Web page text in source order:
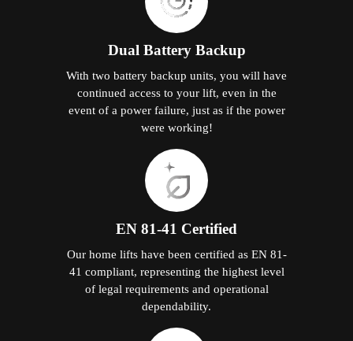
Dual Battery Backup
With two battery backup units, you will have
continued access to your lift, even in the
event of a power failure, just as if the power
were working!
EN 81-41 Certified
Our home lifts have been certified as EN 81-
41 compliant, representing the highest level
of legal requirements and operational
dependability.